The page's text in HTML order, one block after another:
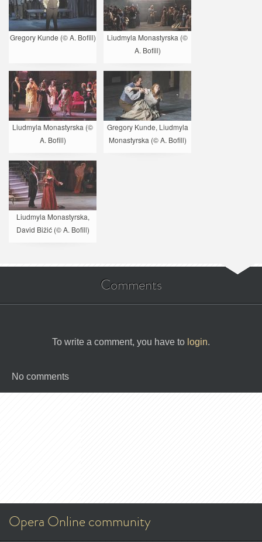
Gregory Kunde (© A. Bofill)
Liudmyla Monastyrska (©
A. Bofill)
Liudmyla Monastyrska (©
A. Bofill)
Gregory Kunde, Liudmyla
Monastyrska (© A. Bofill)
Liudmyla Monastyrska,
David Bižić (© A. Bofill)
Comments
To write a comment, you have to login.
No comments
Opera Online community